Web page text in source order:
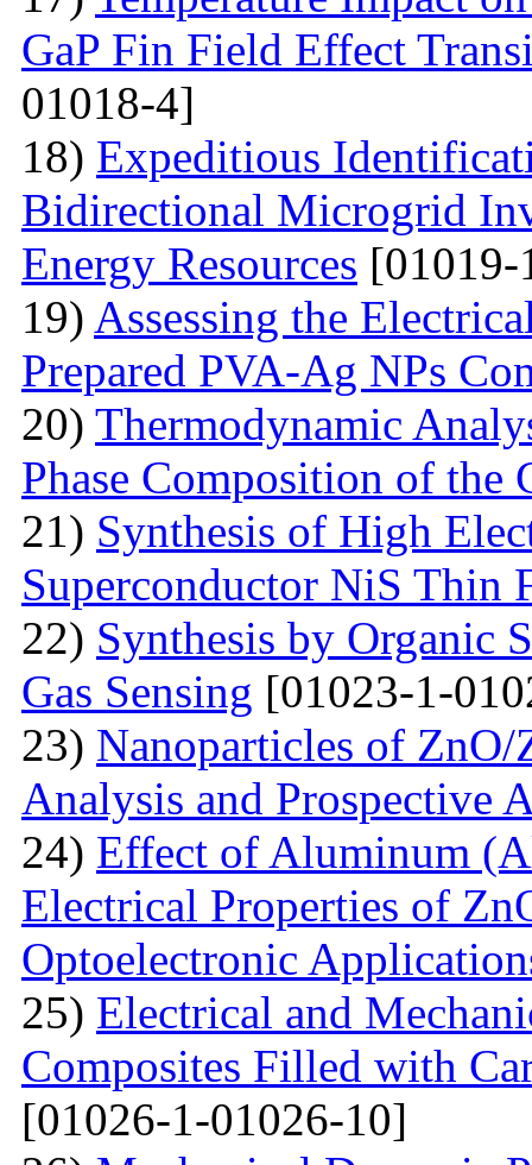
GaP Fin Field Effect
01018-4]
18) Expeditious
Bidirectional Microgrid
Energy Resources
19) Assessing the
Prepared PVA-Ag NPs
20) Thermodynamic
Phase Composition of the
21) Synthesis of High
Superconductor NiS Thin
22) Synthesis by Organic
Gas Sensing [01023-1-
23) Nanoparticles of ZnO/
Analysis and Prospective
24) Effect of Aluminum
Electrical Properties of
Optoelectronic
25) Electrical and
Composites Filled with
[01026-1-01026-10]